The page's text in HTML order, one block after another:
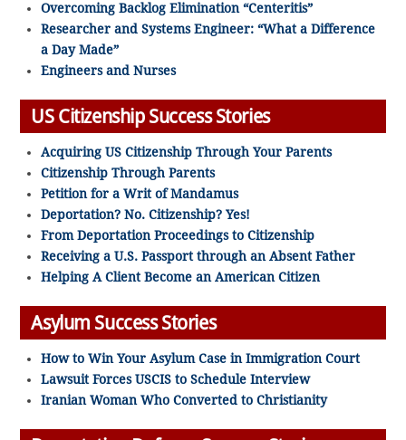
Overcoming Backlog Elimination “Centeritis”
Researcher and Systems Engineer: “What a Difference
a Day Made”
Engineers and Nurses
US Citizenship Success Stories
Acquiring US Citizenship Through Your Parents
Citizenship Through Parents
Petition for a Writ of Mandamus
Deportation? No. Citizenship? Yes!
From Deportation Proceedings to Citizenship
Receiving a U.S. Passport through an Absent Father
Helping A Client Become an American Citizen
Asylum Success Stories
How to Win Your Asylum Case in Immigration Court
Lawsuit Forces USCIS to Schedule Interview
Iranian Woman Who Converted to Christianity